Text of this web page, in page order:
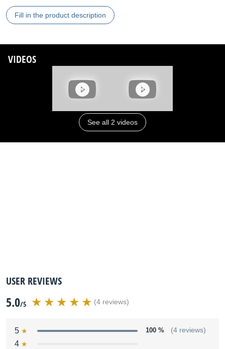
Fill in the product description
VIDEOS
See all 2 videos
USER REVIEWS
5.0/5 (4 reviews)
5 100 % (4 reviews)
4